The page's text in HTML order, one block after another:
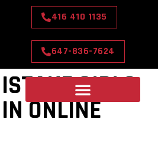
416 410 1135
647-836-7624
GIRLS
ONLINE